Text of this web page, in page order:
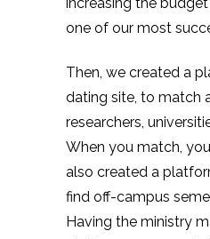
one of our most
Then, we created a
dating site, to match
researchers,
When you match,
also created a
find off-campus
Having the ministry